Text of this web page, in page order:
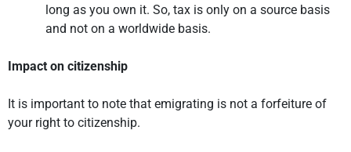
long as you own it. So, tax is only on a source basis
and not on a worldwide basis.
Impact on citizenship
It is important to note that emigrating is not a forfeiture of
your right to citizenship.